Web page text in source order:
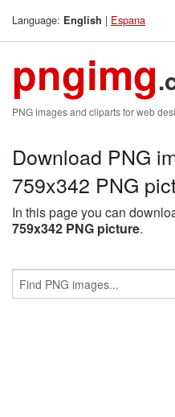
Language: English | Espana
pngimg
PNG images and cliparts for web
Download PNG
759x342 PNG
In this page you can
759x342 PNG picture.